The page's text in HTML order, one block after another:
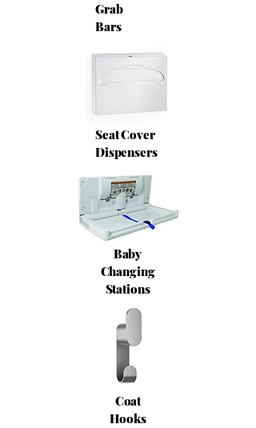
Grab
Bars
Seat Cover
Dispensers
Baby
Changing
Stations
Coat
Hooks